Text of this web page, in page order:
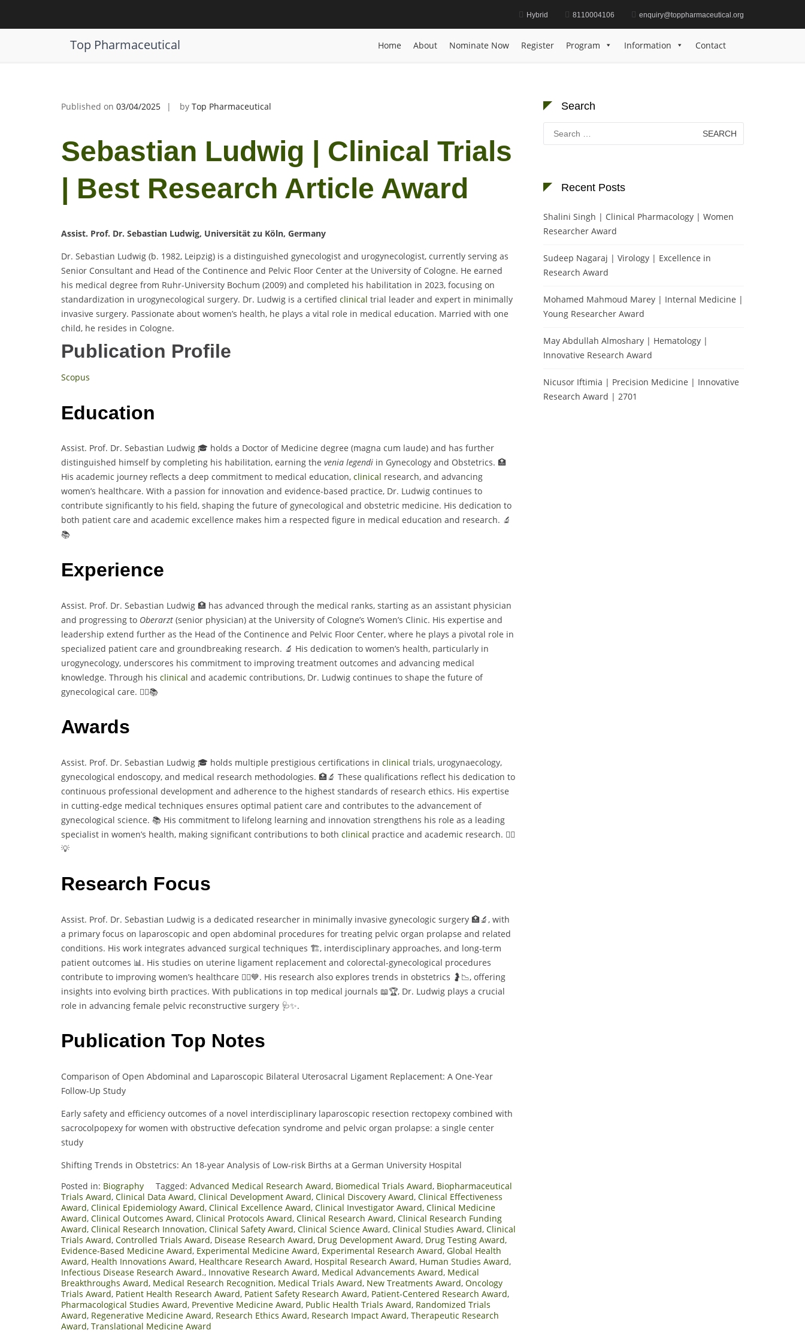
content
Hybrid 8110004106 enquiry@toppharmaceutical.org
Top Pharmaceutical Home About Nominate Now Register Program Information Contact
Sebastian Ludwig | Clinical Trials | Best Research Article Award
Home Posts Biography Sebastian Ludwig | Clinical Trials | Best Research Article Award
Published on 03/04/2025 by Top Pharmaceutical
Sebastian Ludwig | Clinical Trials
| Best Research Article Award
Assist. Prof. Dr. Sebastian Ludwig, Universität zu Köln, Germany
Dr. Sebastian Ludwig (b. 1982, Leipzig) is a distinguished gynecologist and urogynecologist, currently serving as
Senior Consultant and Head of the Continence and Pelvic Floor Center at the University of Cologne. He earned
his medical degree from Ruhr-University Bochum (2009) and completed his habilitation in 2023, focusing on
standardization in urogynecological surgery. Dr. Ludwig is a certified clinical trial leader and expert in minimally
invasive surgery. Passionate about women’s health, he plays a vital role in medical education. Married with one
child, he resides in Cologne.
Publication Profile
Scopus
Education
Assist. Prof. Dr. Sebastian Ludwig 🎓 holds a Doctor of Medicine degree (magna cum laude) and has further
distinguished himself by completing his habilitation, earning the venia legendi in Gynecology and Obstetrics. 🏥
His academic journey reflects a deep commitment to medical education, clinical research, and advancing
women’s healthcare. With a passion for innovation and evidence-based practice, Dr. Ludwig continues to
contribute significantly to his field, shaping the future of gynecological and obstetric medicine. His dedication to
both patient care and academic excellence makes him a respected figure in medical education and research. 🔬
📚
Experience
Assist. Prof. Dr. Sebastian Ludwig 🏥 has advanced through the medical ranks, starting as an assistant physician
and progressing to Oberarzt (senior physician) at the University of Cologne’s Women’s Clinic. His expertise and
leadership extend further as the Head of the Continence and Pelvic Floor Center, where he plays a pivotal role in
specialized patient care and groundbreaking research. 🔬 His dedication to women’s health, particularly in
urogynecology, underscores his commitment to improving treatment outcomes and advancing medical
knowledge. Through his clinical and academic contributions, Dr. Ludwig continues to shape the future of
gynecological care. 👨‍⚕️📚
Awards
Assist. Prof. Dr. Sebastian Ludwig 🎓 holds multiple prestigious certifications in clinical trials, urogynaecology,
gynecological endoscopy, and medical research methodologies. 🏥🔬 These qualifications reflect his dedication to
continuous professional development and adherence to the highest standards of research ethics. His expertise
in cutting-edge medical techniques ensures optimal patient care and contributes to the advancement of
gynecological science. 📚 His commitment to lifelong learning and innovation strengthens his role as a leading
specialist in women’s health, making significant contributions to both clinical practice and academic research. 👨‍⚕️
💡
Research Focus
Assist. Prof. Dr. Sebastian Ludwig is a dedicated researcher in minimally invasive gynecologic surgery 🏥🔬, with
a primary focus on laparoscopic and open abdominal procedures for treating pelvic organ prolapse and related
conditions. His work integrates advanced surgical techniques 🏗️, interdisciplinary approaches, and long-term
patient outcomes 📊. His studies on uterine ligament replacement and colorectal-gynecological procedures
contribute to improving women’s healthcare 👩‍⚕️💙. His research also explores trends in obstetrics 🤰📉, offering
insights into evolving birth practices. With publications in top medical journals 📖🏆, Dr. Ludwig plays a crucial
role in advancing female pelvic reconstructive surgery 🩺✨.
Publication Top Notes
Comparison of Open Abdominal and Laparoscopic Bilateral Uterosacral Ligament Replacement: A One-Year
Follow-Up Study
Early safety and efficiency outcomes of a novel interdisciplinary laparoscopic resection rectopexy combined with
sacrocolpopexy for women with obstructive defecation syndrome and pelvic organ prolapse: a single center
study
Shifting Trends in Obstetrics: An 18-year Analysis of Low-risk Births at a German University Hospital
Posted in: Biography Tagged: Advanced Medical Research Award, Biomedical Trials Award, Biopharmaceutical
Trials Award, Clinical Data Award, Clinical Development Award, Clinical Discovery Award, Clinical Effectiveness
Award, Clinical Epidemiology Award, Clinical Excellence Award, Clinical Investigator Award, Clinical Medicine
Award, Clinical Outcomes Award, Clinical Protocols Award, Clinical Research Award, Clinical Research Funding
Award, Clinical Research Innovation, Clinical Safety Award, Clinical Science Award, Clinical Studies Award, Clinical
Trials Award, Controlled Trials Award, Disease Research Award, Drug Development Award, Drug Testing Award,
Evidence-Based Medicine Award, Experimental Medicine Award, Experimental Research Award, Global Health
Award, Health Innovations Award, Healthcare Research Award, Hospital Research Award, Human Studies Award,
Infectious Disease Research Award., Innovative Research Award, Medical Advancements Award, Medical
Breakthroughs Award, Medical Research Recognition, Medical Trials Award, New Treatments Award, Oncology
Trials Award, Patient Health Research Award, Patient Safety Research Award, Patient-Centered Research Award,
Pharmacological Studies Award, Preventive Medicine Award, Public Health Trials Award, Randomized Trials
Award, Regenerative Medicine Award, Research Ethics Award, Research Impact Award, Therapeutic Research
Award, Translational Medicine Award
Search
Search
for:
Recent Posts
Shalini Singh | Clinical Pharmacology | Women
Researcher Award
Sudeep Nagaraj | Virology | Excellence in
Research Award
Mohamed Mahmoud Marey | Internal Medicine |
Young Researcher Award
May Abdullah Almoshary | Hematology |
Innovative Research Award
Nicusor Iftimia | Precision Medicine | Innovative
Research Award | 2701